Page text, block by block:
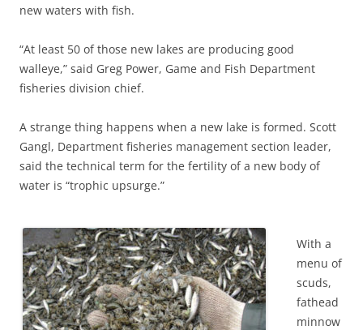
new waters with fish.
“At least 50 of those new lakes are producing good
walleye,” said Greg Power, Game and Fish Department
fisheries division chief.
A strange thing happens when a new lake is formed. Scott
Gangl, Department fisheries management section leader,
said the technical term for the fertility of a new body of
water is “trophic upsurge.”
With a
menu of
scuds,
fathead
minnow